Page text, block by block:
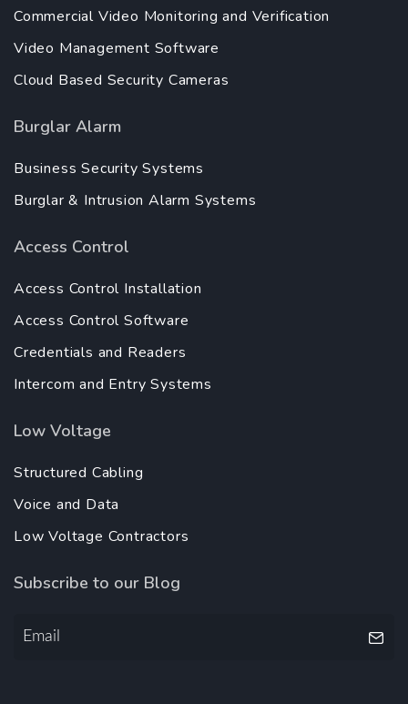
Commercial Video Monitoring and Verification
Video Management Software
Cloud Based Security Cameras
Burglar Alarm
Business Security Systems
Burglar & Intrusion Alarm Systems
Access Control
Access Control Installation
Access Control Software
Credentials and Readers
Intercom and Entry Systems
Low Voltage
Structured Cabling
Voice and Data
Low Voltage Contractors
Subscribe to our Blog